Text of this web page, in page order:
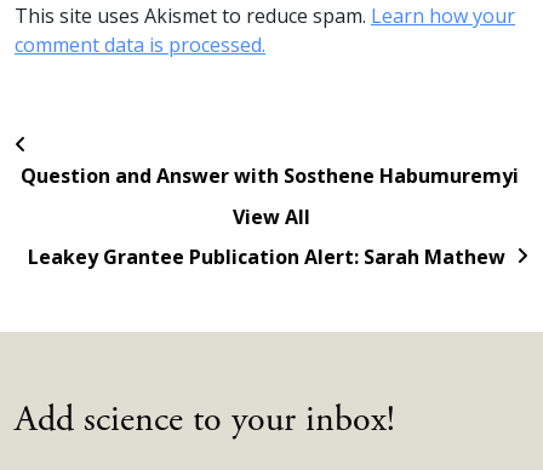
This site uses Akismet to reduce spam. Learn how your
comment data is processed.
Question and Answer with Sosthene Habumuremyi
View All
Leakey Grantee Publication Alert: Sarah Mathew
Add science to your inbox!